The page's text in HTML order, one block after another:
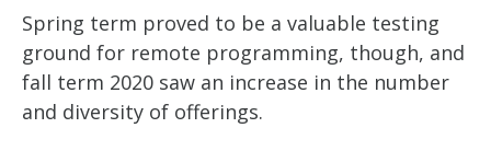
Spring term proved to be a valuable testing
ground for remote programming, though, and
fall term 2020 saw an increase in the number
and diversity of offerings.